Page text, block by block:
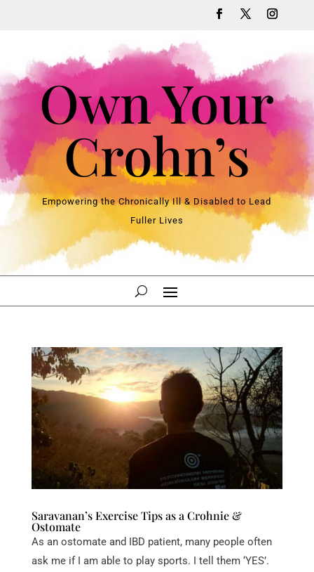
Own Your
Crohn’s
Empowering the Chronically Ill & Disabled to Lead
Fuller Lives
Saravanan’s Exercise Tips as a Crohnie &
Ostomate
As an ostomate and IBD patient, many people often
ask me if I am able to play sports. I tell them ‘YES’.